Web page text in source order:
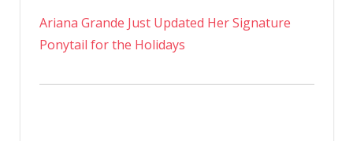
Ariana Grande Just Updated Her Signature
Ponytail for the Holidays